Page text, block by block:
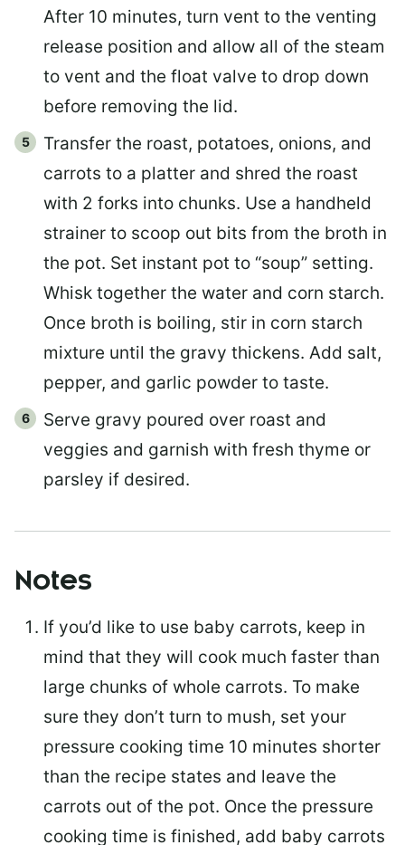
After 10 minutes, turn vent to the venting
release position and allow all of the steam
to vent and the float valve to drop down
before removing the lid.
Transfer the roast, potatoes, onions, and
carrots to a platter and shred the roast
with 2 forks into chunks. Use a handheld
strainer to scoop out bits from the broth in
the pot. Set instant pot to “soup” setting.
Whisk together the water and corn starch.
Once broth is boiling, stir in corn starch
mixture until the gravy thickens. Add salt,
pepper, and garlic powder to taste.
Serve gravy poured over roast and
veggies and garnish with fresh thyme or
parsley if desired.
Notes
If you’d like to use baby carrots, keep in
mind that they will cook much faster than
large chunks of whole carrots. To make
sure they don’t turn to mush, set your
pressure cooking time 10 minutes shorter
than the recipe states and leave the
carrots out of the pot. Once the pressure
cooking time is finished, add baby carrots